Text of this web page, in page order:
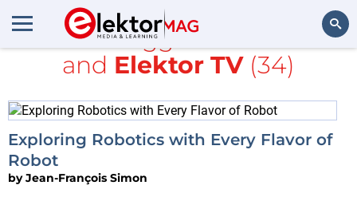
All items tagged with
ESP32
and Elektor TV(34)
Exploring Robotics with Every Flavor of
Robot
byJean-François Simon